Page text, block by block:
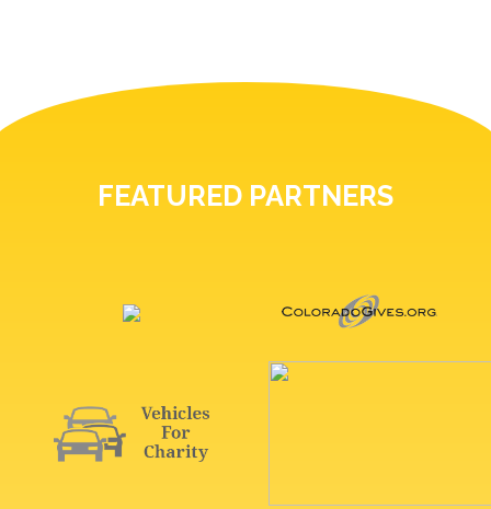
FEATURED PARTNERS